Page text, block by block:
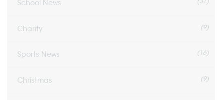
School News
Charity (9)
Sports News (16)
Christmas (9)